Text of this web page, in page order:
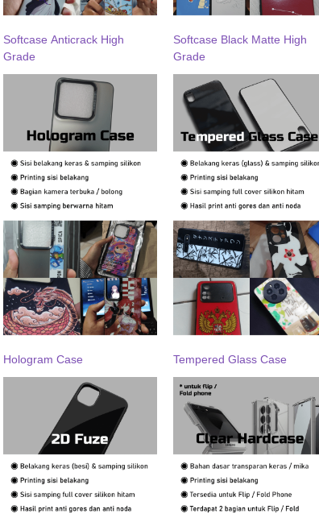
Softcase Anticrack High
Grade
Softcase Black Matte High
Grade
Hologram Case Tempered Glass Case